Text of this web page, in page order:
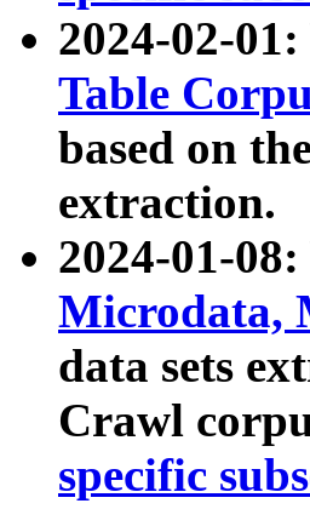
2024-02-
Table
based on
extraction.
2024-01-
Microdata,
data sets
Crawl
specific